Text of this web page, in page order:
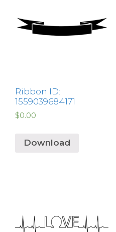
Ribbon ID:
1559039684171
$0.00
Download